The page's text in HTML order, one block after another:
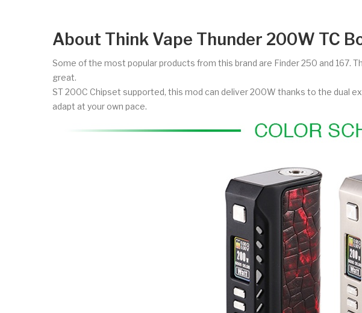
About Think Vape Thunder 200W TC
Some of the most popular products from this brand are Finder 250 and 167.
great.
ST 200C Chipset supported, this mod can deliver 200W thanks to the dual
adapt at your own pace.